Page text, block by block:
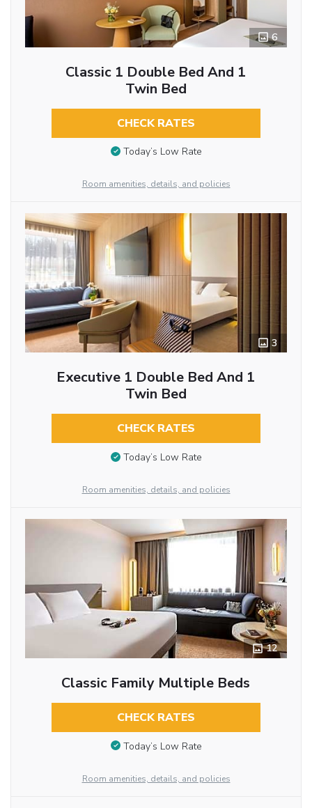
6
Classic 1 Double Bed And 1
Twin Bed
CHECK RATES
Today’s Low Rate
Room amenities, details, and policies
3
Executive 1 Double Bed And 1
Twin Bed
CHECK RATES
Today’s Low Rate
Room amenities, details, and policies
12
Classic Family Multiple Beds
CHECK RATES
Today’s Low Rate
Room amenities, details, and policies